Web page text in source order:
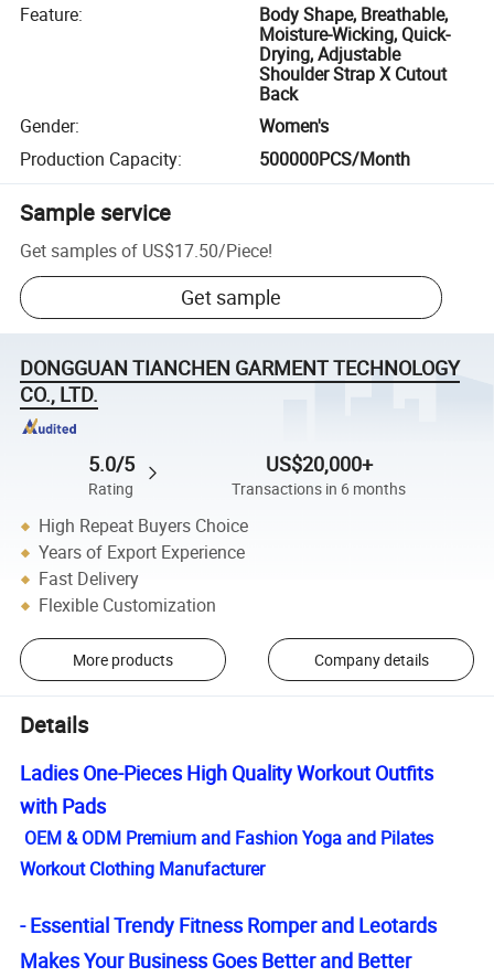
Feature:
Body Shape, Breathable,
Moisture-Wicking, Quick-
Drying, Adjustable
Shoulder Strap X Cutout
Back
Gender:
Women's
Production Capacity: 500000PCS/Month
Sample service
Get samples of US$17.50/Piece!
Get sample
DONGGUAN TIANCHEN GARMENT TECHNOLOGY
CO., LTD.
5.0/5
Rating
US$20,000+
Transactions in 6 months
High Repeat Buyers Choice
Years of Export Experience
Fast Delivery
Flexible Customization
More products Company details
Details
Ladies One-Pieces High Quality Workout Outfits
with Pads
OEM & ODM Premium and Fashion Yoga and Pilates
Workout Clothing Manufacturer
- Essential Trendy Fitness Romper and Leotards
Makes Your Business Goes Better and Better